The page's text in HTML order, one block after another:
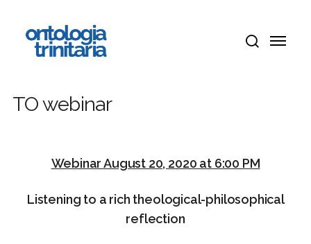
main
content
search
Menu
TO webinar
Webinar August 20, 2020 at 6:00 PM
Listening to a rich theological-philosophical
reflection